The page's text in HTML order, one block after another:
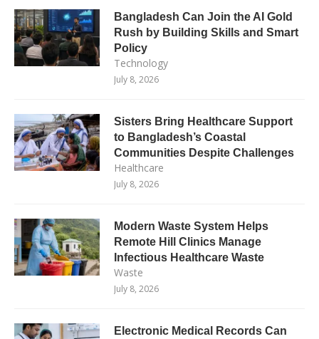
Bangladesh Can Join the AI Gold
Rush by Building Skills and Smart
Policy
Technology
July 8, 2026
Sisters Bring Healthcare Support
to Bangladesh’s Coastal
Communities Despite Challenges
Healthcare
July 8, 2026
Modern Waste System Helps
Remote Hill Clinics Manage
Infectious Healthcare Waste
Waste
July 8, 2026
Electronic Medical Records Can